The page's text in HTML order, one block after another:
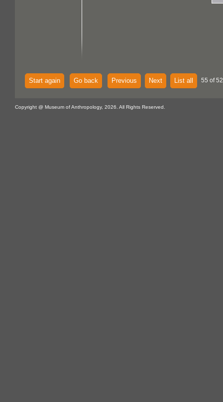
Start again Go back Previous Next List all 55 of
Copyright @ Museum of Anthropology, 2026. All Rights Reserved.